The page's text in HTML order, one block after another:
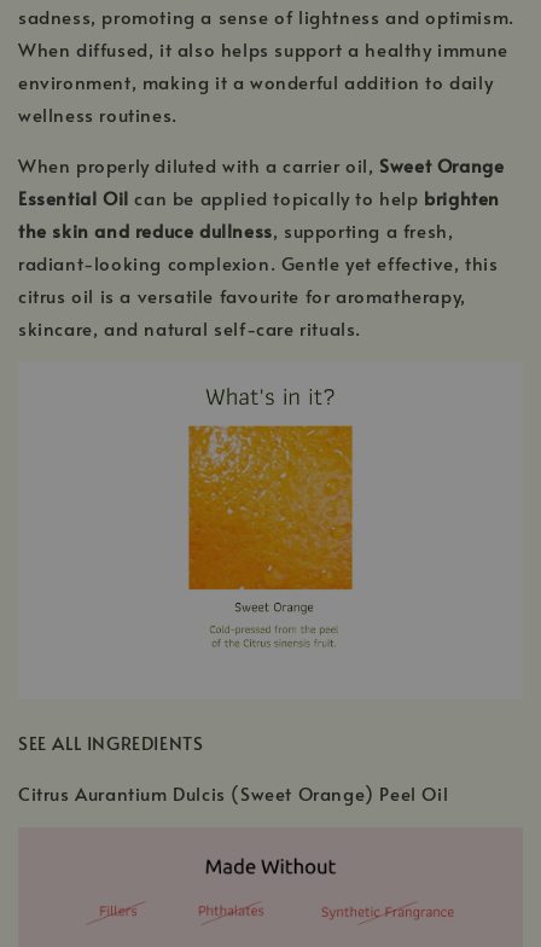
sadness, promoting a sense of lightness and optimism.
When diffused, it also helps support a healthy immune
environment, making it a wonderful addition to daily
wellness routines.
When properly diluted with a carrier oil, Sweet Orange
Essential Oil can be applied topically to help brighten
the skin and reduce dullness, supporting a fresh,
radiant-looking complexion. Gentle yet effective, this
citrus oil is a versatile favourite for aromatherapy,
skincare, and natural self-care rituals.
SEE ALL INGREDIENTS
Citrus Aurantium Dulcis (Sweet Orange) Peel Oil